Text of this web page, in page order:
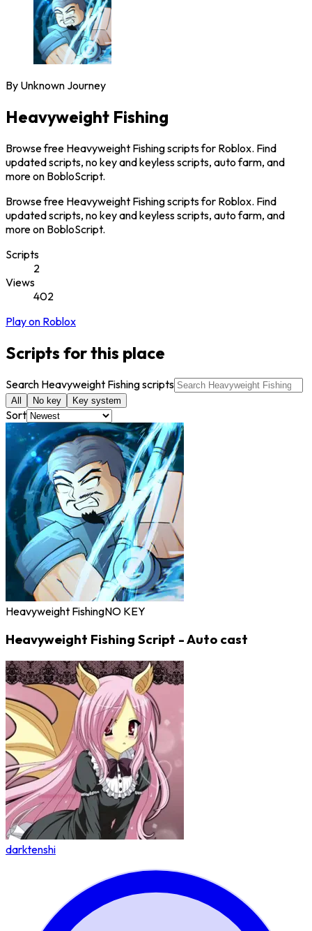
By Unknown Journey
Heavyweight Fishing
Browse free Heavyweight Fishing scripts for Roblox. Find
updated scripts, no key and keyless scripts, auto farm, and
more on BobloScript.
Browse free Heavyweight Fishing scripts for Roblox. Find
updated scripts, no key and keyless scripts, auto farm, and
more on BobloScript.
Scripts
2
Views
402
Play on Roblox
Scripts for this place
Search Heavyweight Fishing scripts
All No key Key system
Sort
Heavyweight FishingNO KEY
Heavyweight Fishing Script - Auto cast
darktenshi